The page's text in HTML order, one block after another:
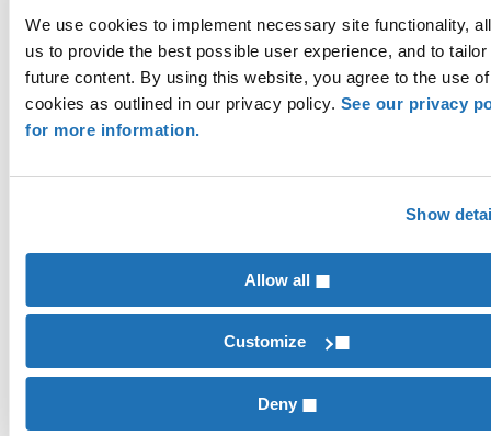
We use cookies to implement necessary site functionality,
us to provide the best possible user experience, and to tailor
future content. By using this website, you agree to the use of
cookies as outlined in our privacy policy. See our privacy
for more information.
Show
Allow all
Customize
Deny
Ag Manufacturing
Biofuels
Food & Beverage Production
Beverage Distribution